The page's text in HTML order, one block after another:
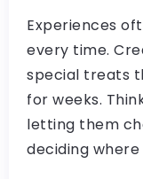
Experiences
every time.
special treats
for weeks.
letting them
deciding where